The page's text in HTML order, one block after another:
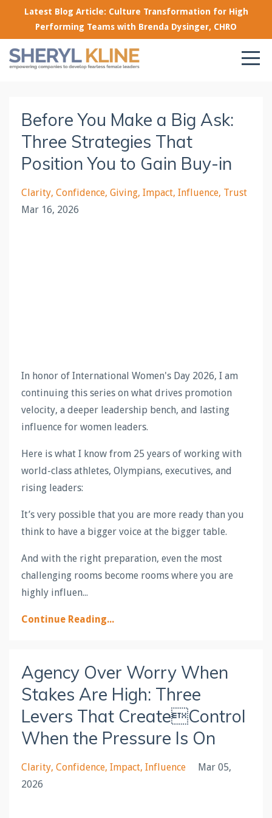
Latest Blog Article: Culture Transformation for High
Performing Teams with Brenda Dysinger, CHRO
Before You Make a Big Ask:
Three Strategies That
Position You to Gain Buy-in
Clarity Confidence Giving Impact Influence Trust
Mar 16, 2026
In honor of International Women's Day 2026, I am
continuing this series on what drives promotion
velocity, a deeper leadership bench, and lasting
influence for women leaders.
Here is what I know from 25 years of working with
world-class athletes, Olympians, executives, and
rising leaders:
It’s very possible that you are more ready than you
think to have a bigger voice at the bigger table.
And with the right preparation, even the most
challenging rooms become rooms where you are
highly influen...
Continue Reading...
Agency Over Worry When
Stakes Are High: Three
Levers That CreateControl
When the Pressure Is On
Clarity Confidence Impact Influence
Mar 05,
2026